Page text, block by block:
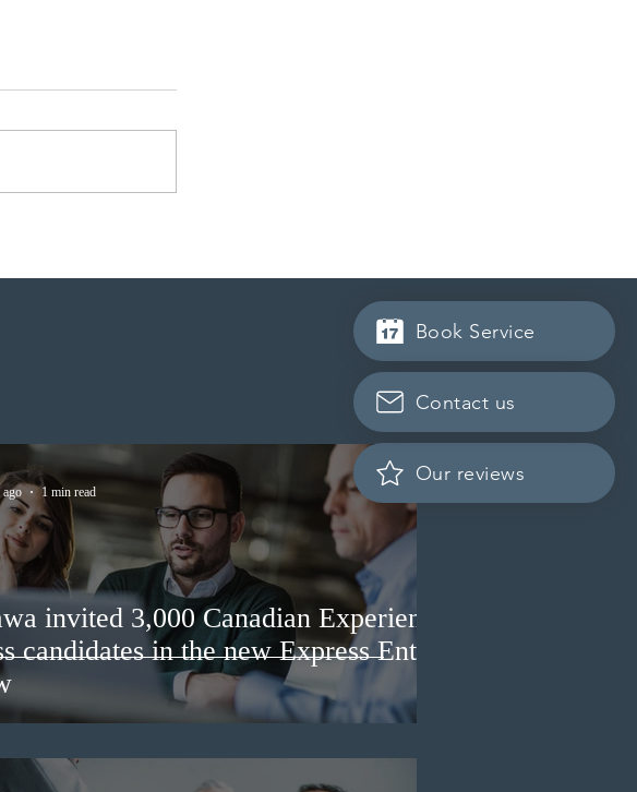
Book Service
Our reviews
Contact us
invited 3,000 Canadian Experience
candidates in the new Express Entry
ago 1 min read